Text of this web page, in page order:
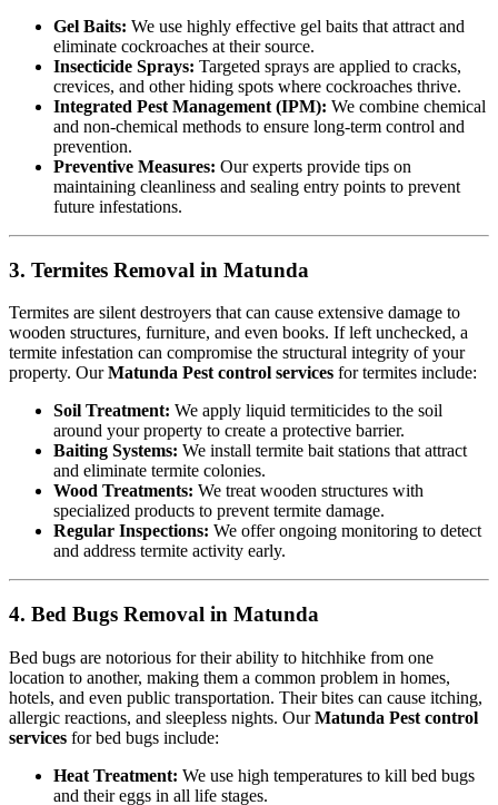
Gel Baits: We use highly effective gel baits that attract and
eliminate cockroaches at their source.
Insecticide Sprays: Targeted sprays are applied to cracks,
crevices, and other hiding spots where cockroaches thrive.
Integrated Pest Management (IPM): We combine chemical
and non-chemical methods to ensure long-term control and
prevention.
Preventive Measures: Our experts provide tips on
maintaining cleanliness and sealing entry points to prevent
future infestations.
3. Termites Removal in Matunda
Termites are silent destroyers that can cause extensive damage to
wooden structures, furniture, and even books. If left unchecked, a
termite infestation can compromise the structural integrity of your
property. OurMatunda Pest control services for termites include:
Soil Treatment: We apply liquid termiticides to the soil
around your property to create a protective barrier.
Baiting Systems: We install termite bait stations that attract
and eliminate termite colonies.
Wood Treatments: We treat wooden structures with
specialized products to prevent termite damage.
Regular Inspections: We offer ongoing monitoring to detect
and address termite activity early.
4. Bed Bugs Removal in Matunda
Bed bugs are notorious for their ability to hitchhike from one
location to another, making them a common problem in homes,
hotels, and even public transportation. Their bites can cause itching,
allergic reactions, and sleepless nights. OurMatunda Pest control
services for bed bugs include:
Heat Treatment: We use high temperatures to kill bed bugs
and their eggs in all life stages.